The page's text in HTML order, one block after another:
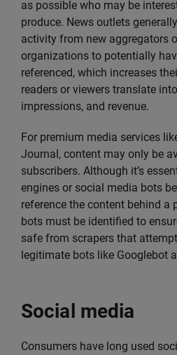
as possible who may be
produce. News outlets
activity from new aggregators
organizations to potentially
referenced, which increases
readers or viewers translate
impressions, and revenue.
For premium media services
Journal, content may only be
subscribers. Although it’s
engines or social media bots
reference the content behind a
bots must be identified to
safe from scrapers that
legitimate bots like Googlebot
Social media
Consumers have long used